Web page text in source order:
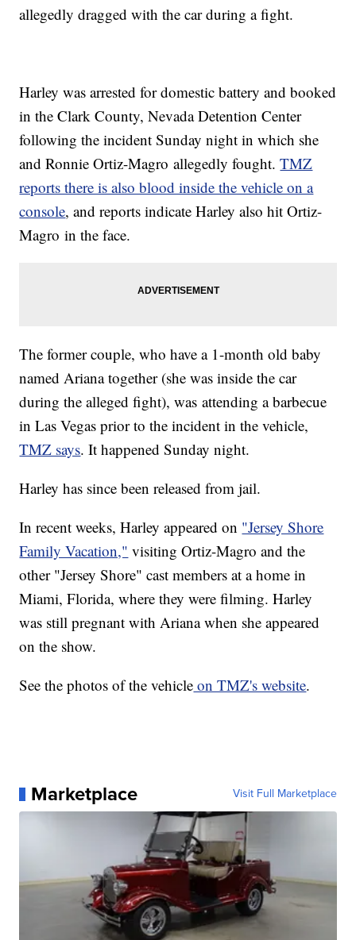
allegedly dragged with the car during a fight.
Harley was arrested for domestic battery and booked
in the Clark County, Nevada Detention Center
following the incident Sunday night in which she
and Ronnie Ortiz-Magro allegedly fought.TMZ
reports there is also blood inside the vehicle on a
console, and reports indicate Harley also hit Ortiz-
Magro in the face.
The former couple, who have a 1-month old baby
named Ariana together (she was inside the car
during the alleged fight), was attending a barbecue
in Las Vegas prior to the incident in the vehicle,
TMZ says. It happened Sunday night.
Harley has since been released from jail.
In recent weeks, Harley appeared on "Jersey Shore
Family Vacation," visiting Ortiz-Magro and the
other "Jersey Shore" cast members at a home in
Miami, Florida, where they were filming. Harley
was still pregnant with Ariana when she appeared
on the show.
See the photos of the vehicle on TMZ's website.
Marketplace Visit Full Marketplace